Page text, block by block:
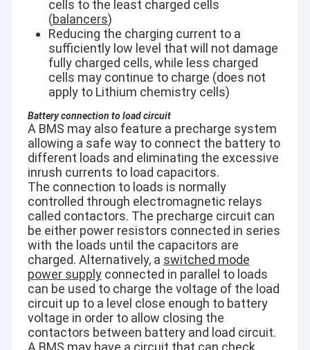
Home
Products
Videos
cells to the least charged cells
(balancers)
Reducing the charging current to a
sufficiently low level that will not damage
fully charged cells, while less charged
cells may continue to charge (does not
apply to Lithium chemistry cells)
Battery connection to load circuit
A BMS may also feature a precharge system
allowing a safe way to connect the battery to
different loads and eliminating the excessive
inrush currents to load capacitors.
The connection to loads is normally
controlled through electromagnetic relays
called contactors. The precharge circuit can
be either power resistors connected in series
with the loads until the capacitors are
charged. Alternatively, a switched mode
power supplyconnected in parallel to loads
can be used to charge the voltage of the load
circuit up to a level close enough to battery
voltage in order to allow closing the
contactors between battery and load circuit.
Technical Features:
Automatic calibration without manual operation and external
accessories.
Able to detect small suspicious particles on site by built-in
microscope.